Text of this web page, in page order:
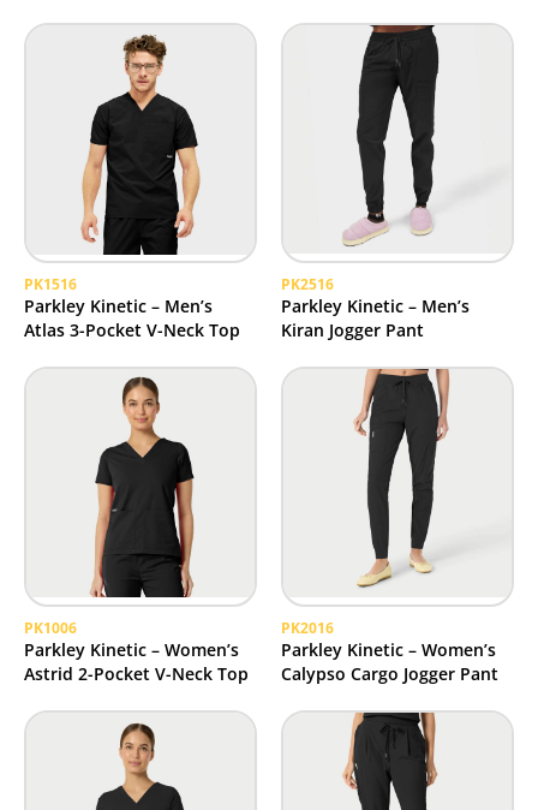
PK1516
Parkley Kinetic – Men’s
Atlas 3-Pocket V-Neck Top
PK2516
Parkley Kinetic – Men’s
Kiran Jogger Pant
PK1006
Parkley Kinetic – Women’s
Astrid 2-Pocket V-Neck Top
PK2016
Parkley Kinetic – Women’s
Calypso Cargo Jogger Pant